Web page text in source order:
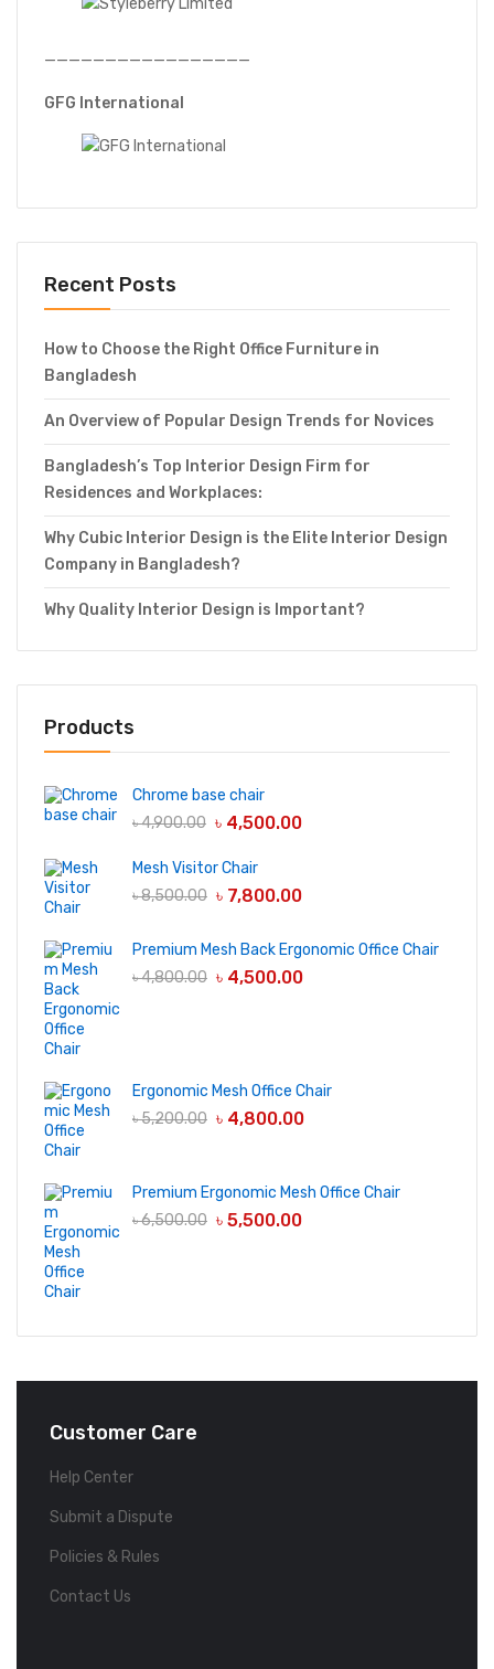
—————————————————
GFG International
Recent Posts
How to Choose the Right Office Furniture in
Bangladesh
An Overview of Popular Design Trends for Novices
Bangladesh’s Top Interior Design Firm for
Residences and Workplaces:
Why Cubic Interior Design is the Elite Interior Design
Company in Bangladesh?
Why Quality Interior Design is Important?
Products
Chrome base chair
৳4,900.00 ৳ 4,500.00
Mesh Visitor Chair
৳8,500.00 ৳ 7,800.00
Premium Mesh Back Ergonomic Office Chair
৳4,800.00 ৳ 4,500.00
Ergonomic Mesh Office Chair
৳5,200.00 ৳ 4,800.00
Premium Ergonomic Mesh Office Chair
৳6,500.00 ৳ 5,500.00
Customer Care
Help Center
Submit a Dispute
Policies & Rules
Contact Us